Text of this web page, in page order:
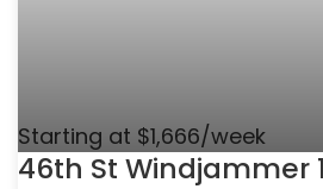
Starting at $1,666/week
46th St Windjammer